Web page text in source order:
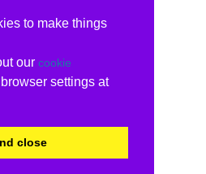
to make things
our cookie
settings at
close